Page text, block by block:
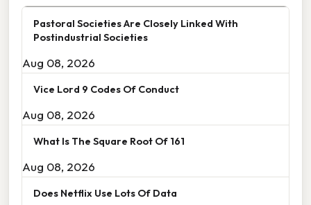
Pastoral Societies Are Closely Linked With
Postindustrial Societies
Aug 08, 2026
Vice Lord 9 Codes Of Conduct
Aug 08, 2026
What Is The Square Root Of 161
Aug 08, 2026
Does Netflix Use Lots Of Data